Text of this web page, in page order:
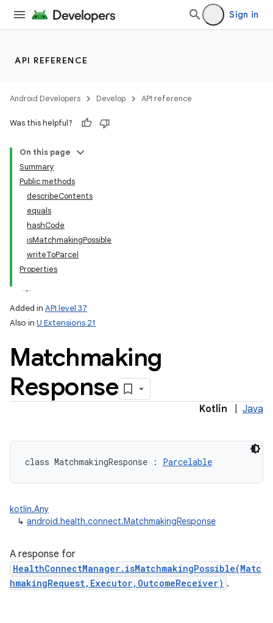
Sign in
API REFERENCE
Android Developers Develop API reference
Was this helpful?
On this page
Summary
Public methods
describeContents
equals
hashCode
isMatchmakingPossible
writeToParcel
Properties
Added in API level 37
Also in U Extensions 21
Matchmaking
Response
Kotlin Java
class MatchmakingResponse : Parcelable
kotlin.Any
↳ android.health.connect.MatchmakingResponse
A response for
HealthConnectManager.isMatchmakingPossible(Matc
hmakingRequest,Executor,OutcomeReceiver) .